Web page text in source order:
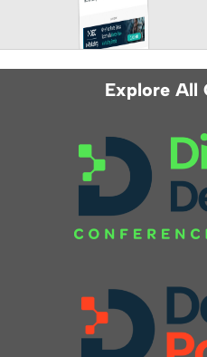
Explore All